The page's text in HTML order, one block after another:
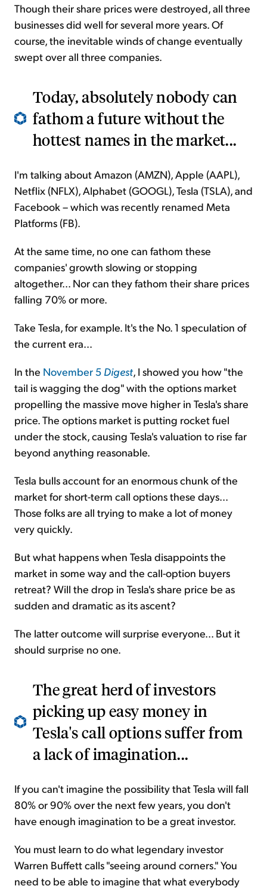
Though their share prices were destroyed, all three
businesses did well for several more years. Of
course, the inevitable winds of change eventually
swept over all three companies.
Today, absolutely nobody can
fathom a future without the
hottest names in the market...
I'm talking about Amazon (AMZN), Apple (AAPL),
Netflix (NFLX), Alphabet (GOOGL), Tesla (TSLA), and
Facebook – which was recently renamed Meta
Platforms (FB).
At the same time, no one can fathom these
companies' growth slowing or stopping
altogether... Nor can they fathom their share prices
falling 70% or more.
Take Tesla, for example. It's the No. 1 speculation of
the current era...
In the November 5 Digest, I showed you how "the
tail is wagging the dog" with the options market
propelling the massive move higher in Tesla's share
price. The options market is putting rocket fuel
under the stock, causing Tesla's valuation to rise far
beyond anything reasonable.
Tesla bulls account for an enormous chunk of the
market for short-term call options these days...
Those folks are all trying to make a lot of money
very quickly.
But what happens when Tesla disappoints the
market in some way and the call-option buyers
retreat? Will the drop in Tesla's share price be as
sudden and dramatic as its ascent?
The latter outcome will surprise everyone... But it
should surprise no one.
The great herd of investors
picking up easy money in
Tesla's call options suffer from
a lack of imagination...
If you can't imagine the possibility that Tesla will fall
80% or 90% over the next few years, you don't
have enough imagination to be a great investor.
You must learn to do what legendary investor
Warren Buffett calls "seeing around corners." You
need to be able to imagine that what everybody